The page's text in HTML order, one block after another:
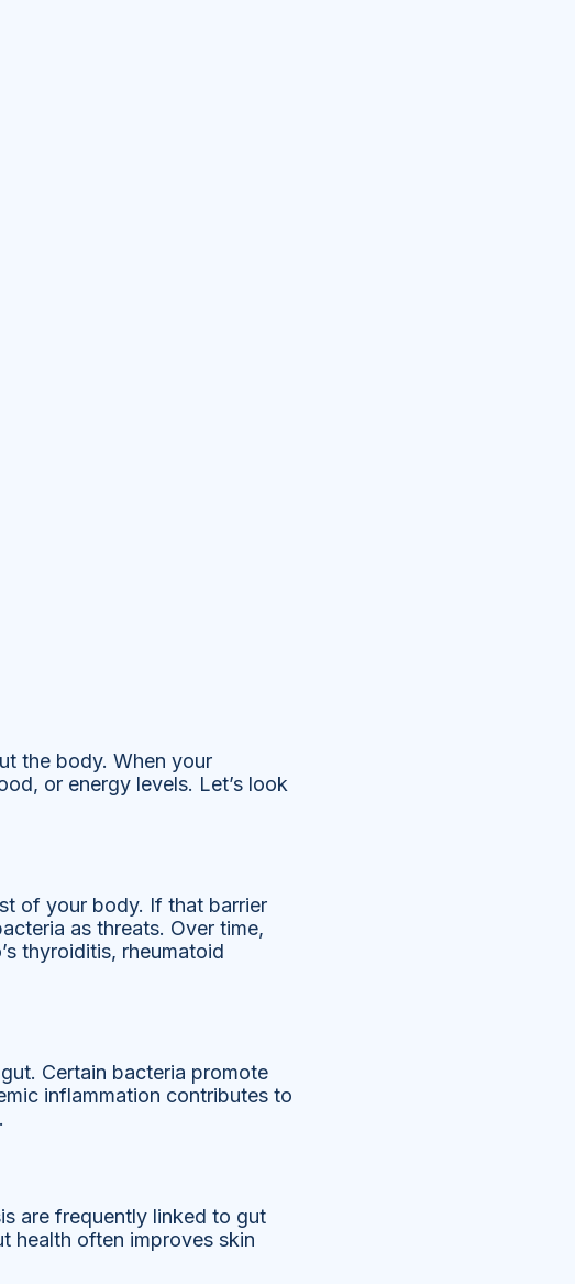
the body. When your
or energy levels. Let’s look
of your body. If that barrier
as threats. Over time,
thyroiditis, rheumatoid
Certain bacteria promote
inflammation contributes to
are frequently linked to gut
health often improves skin